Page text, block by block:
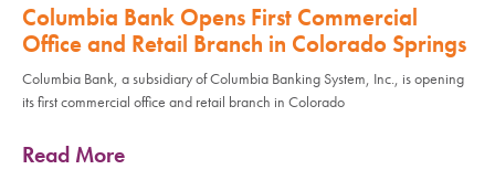
Columbia Bank Opens First Commercial
Office and Retail Branch in Colorado Springs
Columbia Bank, a subsidiary of Columbia Banking System, Inc., is opening
its first commercial office and retail branch in Colorado
Read More